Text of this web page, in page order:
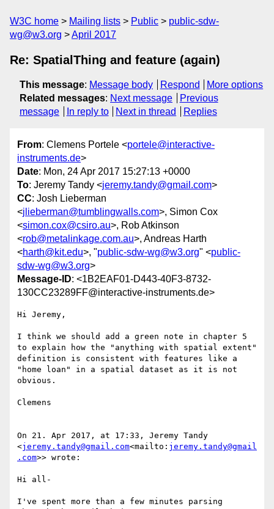
W3C home Mailing lists Public
public-sdw-
wg@w3.org
April 2017
Re: SpatialThing and feature (again)
This message: Message body Respond
More options
Related messages: Next message
Previous
message
In reply to Next in thread Replies
From: Clemens Portele <portele@interactive-
instruments.de>
Date: Mon, 24 Apr 2017 15:27:13 +0000
To: Jeremy Tandy <jeremy.tandy@gmail.com>
CC: Josh Lieberman
<jlieberman@tumblingwalls.com>, Simon Cox
<simon.cox@csiro.au>, Rob Atkinson
<rob@metalinkage.com.au>, Andreas Harth
<harth@kit.edu>, "public-sdw-wg@w3.org" <public-
sdw-wg@w3.org>
Message-ID: <1B2EAF01-D443-40F3-8732-
130CC23289FF@interactive-instruments.de>
Hi Jeremy,
I think we should add a green note in chapter 5
to explain how the "anything with spatial extent"
definition is consistent with features like a
"home loan" in a spatial dataset as it is not
obvious.
Clemens
On 21. Apr 2017, at 17:33, Jeremy Tandy
<jeremy.tandy@gmail.com<mailto: jeremy.tandy@gmail
.com>> wrote:
Hi all-
I've spent more than a few minutes parsing